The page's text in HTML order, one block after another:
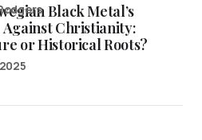
Black Metal’s
Against Christianity:
or Historical Roots?